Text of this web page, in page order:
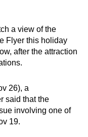
a view of the
Flyer this holiday
after the attraction
26), a
said that the
involving one of
19.